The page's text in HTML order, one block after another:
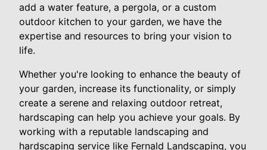
add a water feature, a pergola, or a custom
outdoor kitchen to your garden, we have the
expertise and resources to bring your vision to
life.
Whether you're looking to enhance the beauty of
your garden, increase its functionality, or simply
create a serene and relaxing outdoor retreat,
hardscaping can help you achieve your goals. By
working with a reputable landscaping and
hardscaping service like Fernald Landscaping, you